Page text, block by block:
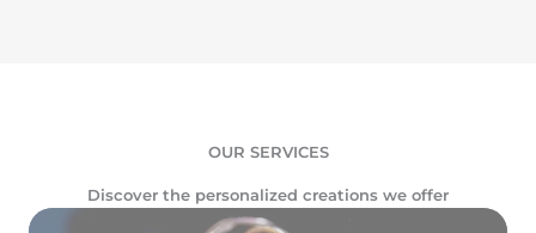
OUR SERVICES
Discover the personalized creations we offer